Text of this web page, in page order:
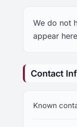
We do not
appear
Contact
Known